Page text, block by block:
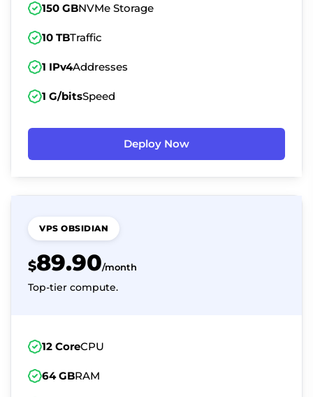
150 GBNVMe Storage
10 TBTraffic
1 IPv4Addresses
1 G/bitsSpeed
Deploy Now
VPS OBSIDIAN
$89.90/month
Top-tier compute.
12 CoreCPU
64 GBRAM